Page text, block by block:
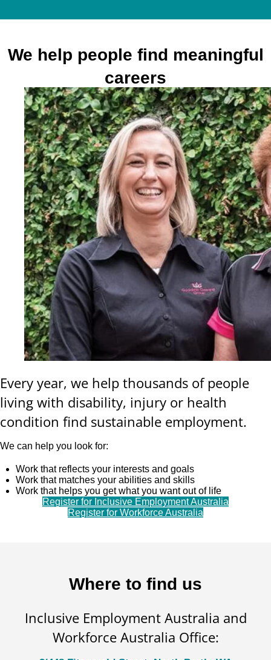
We help people find meaningful
careers
Every year, we help thousands of people
living with disability, injury or health
condition find sustainable employment.
We can help you look for:
Work that reflects your interests and goals
Work that matches your abilities and skills
Work that helps you get what you want out of life
Register for Inclusive Employment Australia
Register for Workforce Australia
Where to find us
Inclusive Employment Australia and
Workforce Australia Office: